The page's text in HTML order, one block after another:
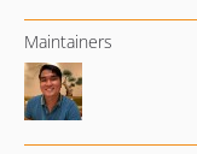
Maintainers